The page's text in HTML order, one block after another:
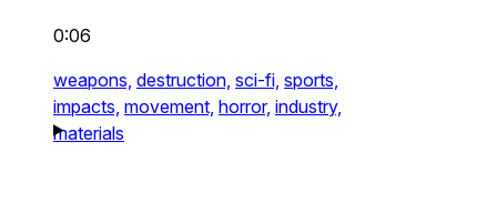
0:06
weapons, destruction, sci-fi, sports,
impacts, movement, horror, industry,
materials